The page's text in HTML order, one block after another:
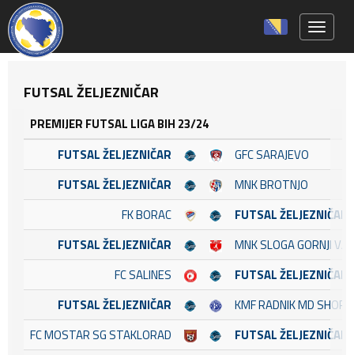
FUTSAL ŽELJEZNIČAR
PREMIJER FUTSAL LIGA BIH 23/24
FUTSAL ŽELJEZNIČAR
GFC SARAJEVO
FUTSAL ŽELJEZNIČAR
MNK BROTNJO
FK BORAC
FUTSAL ŽELJEZNIČAR
FUTSAL ŽELJEZNIČAR
MNK SLOGA GORNJI
FC SALINES
FUTSAL ŽELJEZNIČAR
FUTSAL ŽELJEZNIČAR
KMF RADNIK MD SHOP
FC MOSTAR SG STAKLORAD
FUTSAL ŽELJEZNIČAR